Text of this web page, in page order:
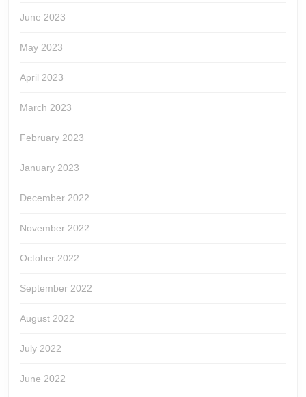
June 2023
May 2023
April 2023
March 2023
February 2023
January 2023
December 2022
November 2022
October 2022
September 2022
August 2022
July 2022
June 2022